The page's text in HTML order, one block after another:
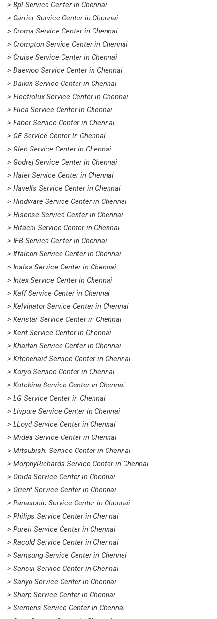
> Bpl Service Center in Chennai
> Carrier Service Center in Chennai
> Croma Service Center in Chennai
> Crompton Service Center in Chennai
> Cruise Service Center in Chennai
> Daewoo Service Center in Chennai
> Daikin Service Center in Chennai
> Electrolux Service Center in Chennai
> Elica Service Center in Chennai
> Faber Service Center in Chennai
> GE Service Center in Chennai
> Glen Service Center in Chennai
> Godrej Service Center in Chennai
> Haier Service Center in Chennai
> Havells Service Center in Chennai
> Hindware Service Center in Chennai
> Hisense Service Center in Chennai
> Hitachi Service Center in Chennai
> IFB Service Center in Chennai
> Iffalcon Service Center in Chennai
> Inalsa Service Center in Chennai
> Intex Service Center in Chennai
> Kaff Service Center in Chennai
> Kelvinator Service Center in Chennai
> Kenstar Service Center in Chennai
> Kent Service Center in Chennai
> Khaitan Service Center in Chennai
> Kitchenaid Service Center in Chennai
> Koryo Service Center in Chennai
> Kutchina Service Center in Chennai
> LG Service Center in Chennai
> Livpure Service Center in Chennai
> LLoyd Service Center in Chennai
> Midea Service Center in Chennai
> Mitsubishi Service Center in Chennai
> MorphyRichards Service Center in Chennai
> Onida Service Center in Chennai
> Orient Service Center in Chennai
> Panasonic Service Center in Chennai
> Philips Service Center in Chennai
> Pureit Service Center in Chennai
> Racold Service Center in Chennai
> Samsung Service Center in Chennai
> Sansui Service Center in Chennai
> Sanyo Service Center in Chennai
> Sharp Service Center in Chennai
> Siemens Service Center in Chennai